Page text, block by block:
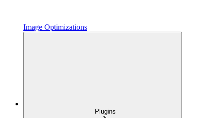
Image Optimizations
Plugins